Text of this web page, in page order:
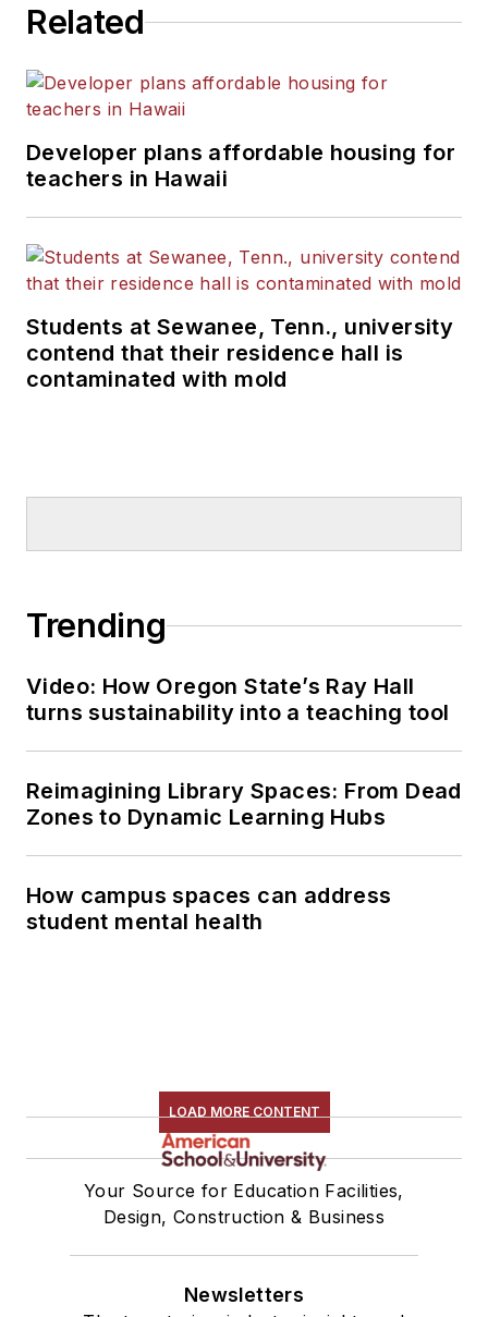
Related
Developer plans affordable housing for
teachers in Hawaii
Students at Sewanee, Tenn., university
contend that their residence hall is
contaminated with mold
Trending
Video: How Oregon State’s Ray Hall
turns sustainability into a teaching tool
Reimagining Library Spaces: From Dead
Zones to Dynamic Learning Hubs
How campus spaces can address
student mental health
LOAD MORE CONTENT
Your Source for Education Facilities,
Design, Construction & Business
Newsletters